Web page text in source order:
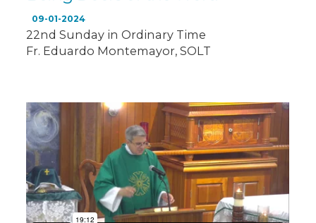
09-01-2024
22nd Sunday in Ordinary Time
Fr. Eduardo Montemayor, SOLT